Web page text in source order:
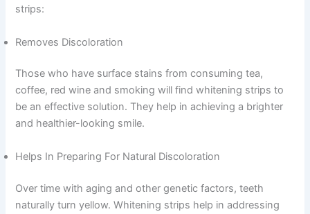
strips:
Removes Discoloration
Those who have surface stains from consuming tea,
coffee, red wine and smoking will find whitening strips to
be an effective solution. They help in achieving a brighter
and healthier-looking smile.
Helps In Preparing For Natural Discoloration
Over time with aging and other genetic factors, teeth
naturally turn yellow. Whitening strips help in addressing